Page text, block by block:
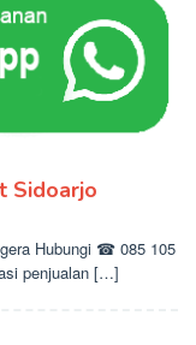
Sidoarjo
Hubungi ☎ 085 105
penjualan […]